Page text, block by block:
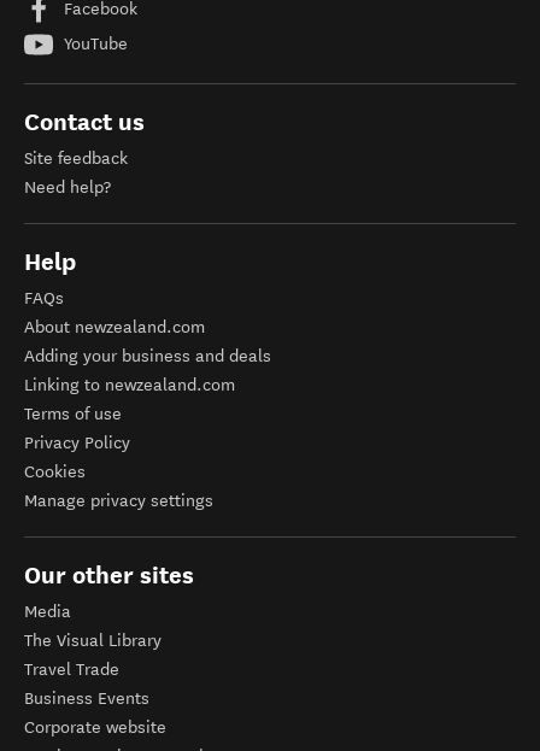
Facebook
YouTube
Contact us
Site feedback
Need help?
Help
FAQs
About newzealand.com
Adding your business and deals
Linking to newzealand.com
Terms of use
Privacy Policy
Cookies
Manage privacy settings
Our other sites
Media
The Visual Library
Travel Trade
Business Events
Corporate website